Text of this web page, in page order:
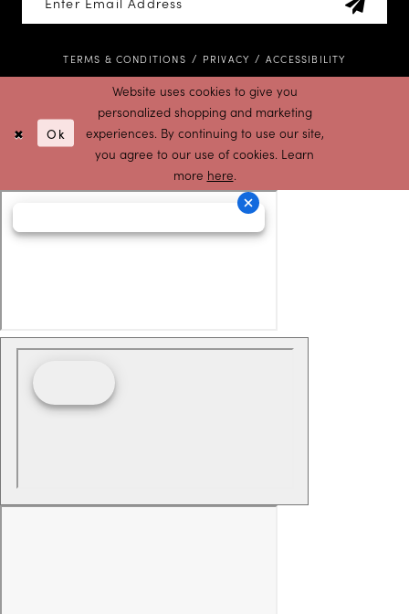
TERMS & CONDITIONS PRIVACY ACCESSIBILITY
Website uses cookies to give you
personalized shopping and marketing
experiences. By continuing to use our site,
you agree to our use of cookies. Learn
more here.
Ok